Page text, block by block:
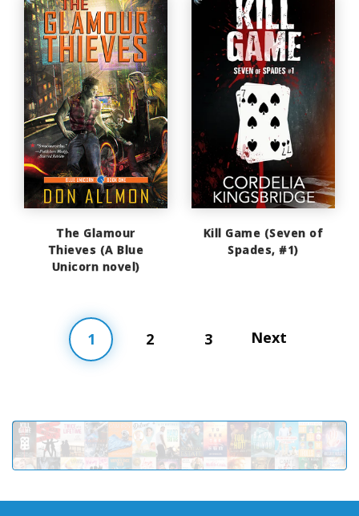
The Glamour
Thieves (A Blue
Unicorn novel)
Kill Game (Seven of
Spades, #1)
1 2 3 Next